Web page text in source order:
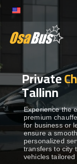
Skip
content
BUS RENTAL
TRANSFERS
DESTINATIONS
Private
Tallinn
Experience the
premium
for business or
ensure a
personalized
transfers to city
vehicles tailored